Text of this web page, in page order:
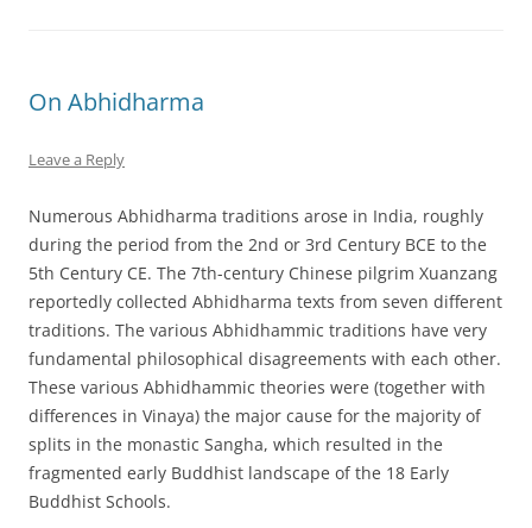
On Abhidharma
Leave a Reply
Numerous Abhidharma traditions arose in India, roughly
during the period from the 2nd or 3rd Century BCE to the
5th Century CE. The 7th-century Chinese pilgrim Xuanzang
reportedly collected Abhidharma texts from seven different
traditions. The various Abhidhammic traditions have very
fundamental philosophical disagreements with each other.
These various Abhidhammic theories were (together with
differences in Vinaya) the major cause for the majority of
splits in the monastic Sangha, which resulted in the
fragmented early Buddhist landscape of the 18 Early
Buddhist Schools.